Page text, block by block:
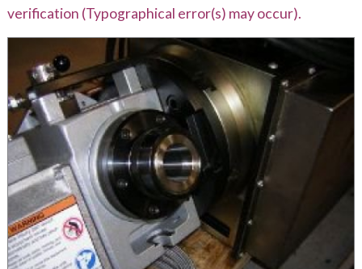
verification (Typographical error(s) may occur).